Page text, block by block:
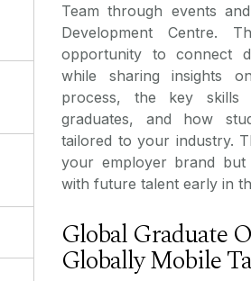
Team through events
Development Centre.
opportunity to connect
while sharing insights
process, the key skills
graduates, and how
tailored to your industry.
your employer brand but
with future talent early in
Global Graduate
Globally Mobile